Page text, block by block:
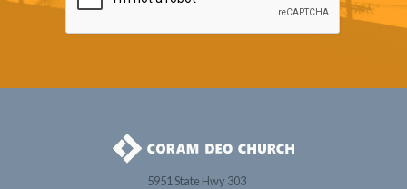
5951 State Hwy 303